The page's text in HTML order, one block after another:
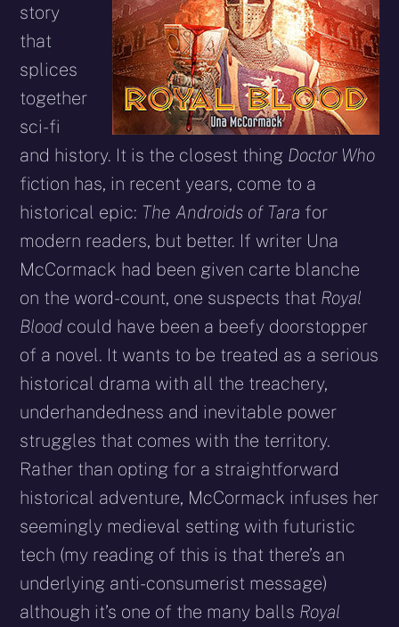
story
that
splices
together
sci-fi
and history. It is the closest thing Doctor Who
fiction has, in recent years, come to a
historical epic: The Androids of Tara for
modern readers, but better. If writer Una
McCormack had been given carte blanche
on the word-count, one suspects that Royal
Blood could have been a beefy doorstopper
of a novel. It wants to be treated as a serious
historical drama with all the treachery,
underhandedness and inevitable power
struggles that comes with the territory.
Rather than opting for a straightforward
historical adventure, McCormack infuses her
seemingly medieval setting with futuristic
tech (my reading of this is that there’s an
underlying anti-consumerist message)
although it’s one of the many balls Royal